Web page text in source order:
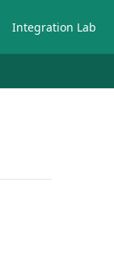
Integration Lab